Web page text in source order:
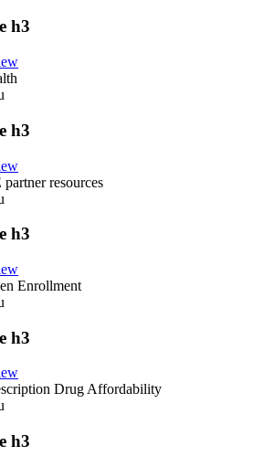
h3
h3
resources
h3
Enrollment
h3
Drug Affordability
h3